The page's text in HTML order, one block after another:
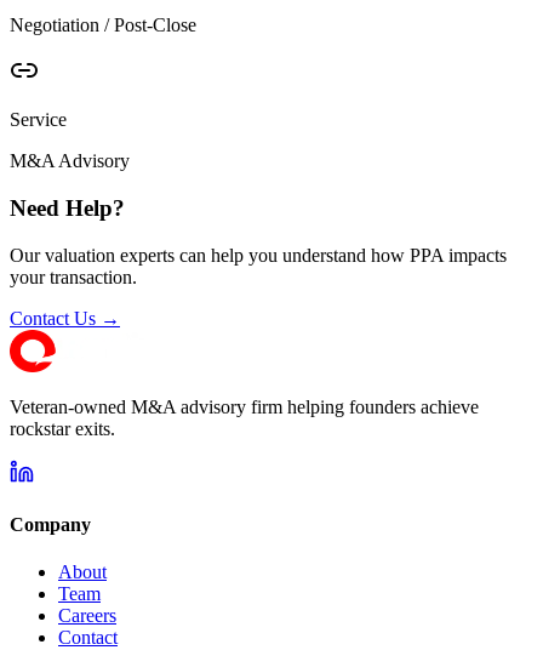
Negotiation / Post-Close
Service
M&A Advisory
Need Help?
Our valuation experts can help you understand how PPA impacts
your transaction.
Contact Us →
Veteran-owned M&A advisory firm helping founders achieve
rockstar exits.
Company
About
Team
Careers
Contact